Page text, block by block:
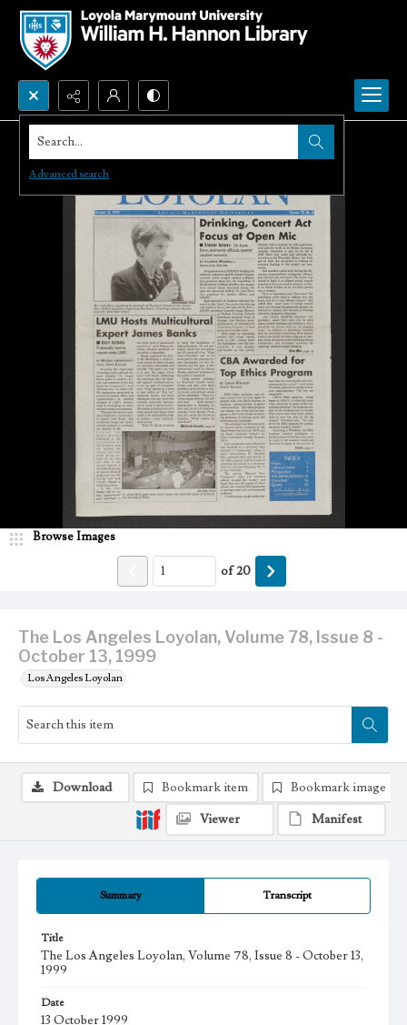
Search...
Advanced search
The Los Angeles Loyolan, Volume 78, Issue 8 -
October 13, 1999
Los Angeles Loyolan
Browse Images
of20
Summary Transcript
Title
The Los Angeles Loyolan, Volume 78, Issue 8 - October 13,
1999
Date
13 October 1999
Download Bookmark item
Bookmark image
Viewer
Manifest